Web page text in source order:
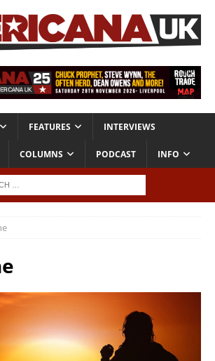
FEATURES INTERVIEWS
COLUMNS PODCAST INFO